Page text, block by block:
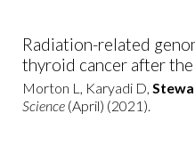
Radiation-related
thyroid cancer after
Morton L, Karyadi D,
Science (April) (2021).